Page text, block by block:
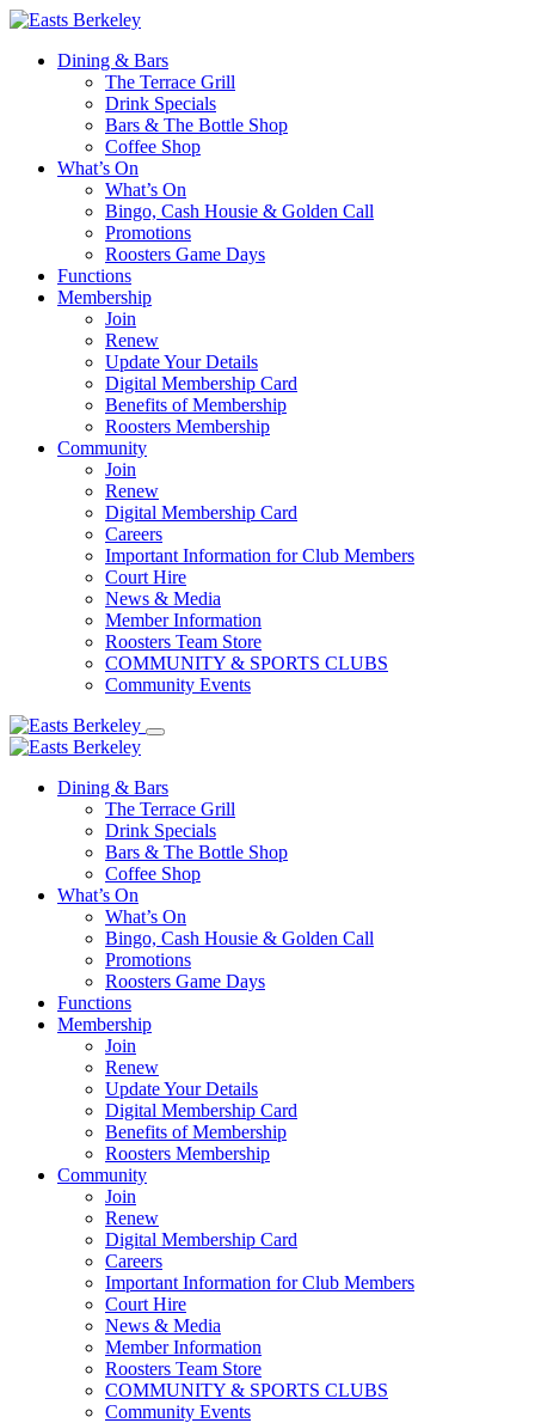
Dining & Bars
The Terrace Grill
Drink Specials
Bars & The Bottle Shop
Coffee Shop
What’s On
What’s On
Bingo, Cash Housie & Golden Call
Promotions
Roosters Game Days
Functions
Membership
Join
Renew
Update Your Details
Digital Membership Card
Benefits of Membership
Roosters Membership
Community
Join
Renew
Digital Membership Card
Careers
Important Information for Club Members
Court Hire
News & Media
Member Information
Roosters Team Store
COMMUNITY & SPORTS CLUBS
Community Events
Dining & Bars
The Terrace Grill
Drink Specials
Bars & The Bottle Shop
Coffee Shop
What’s On
What’s On
Bingo, Cash Housie & Golden Call
Promotions
Roosters Game Days
Functions
Membership
Join
Renew
Update Your Details
Digital Membership Card
Benefits of Membership
Roosters Membership
Community
Join
Renew
Digital Membership Card
Careers
Important Information for Club Members
Court Hire
News & Media
Member Information
Roosters Team Store
COMMUNITY & SPORTS CLUBS
Community Events